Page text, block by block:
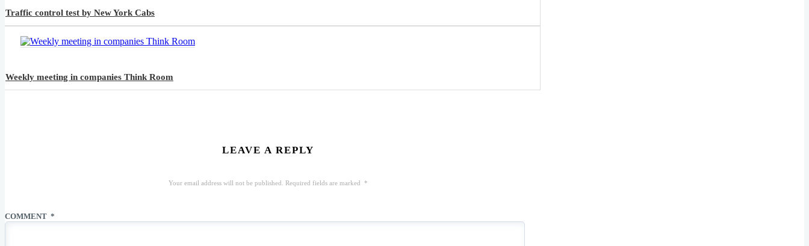
Traffic control test by New York Cabs
Weekly meeting in companies Think Room
LEAVE A REPLY
Your email address will not be published. Required fields are marked *
COMMENT *